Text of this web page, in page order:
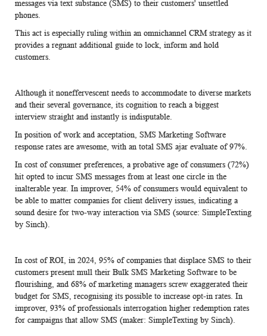
messages via text substance (SMS) to their customers' unsettled
phones.
This act is especially ruling within an omnichannel CRM strategy as it
provides a regnant additional guide to lock, inform and hold
customers.
Although it noneffervescent needs to accommodate to diverse markets
and their several governance, its cognition to reach a biggest
interview straight and instantly is indisputable.
In position of work and acceptation, SMS Marketing Software
response rates are awesome, with an total SMS ajar evaluate of 97%.
In cost of consumer preferences, a probative age of consumers (72%)
hit opted to incur SMS messages from at least one circle in the
inalterable year. In improver, 54% of consumers would equivalent to
be able to matter companies for client delivery issues, indicating a
sound desire for two-way interaction via SMS (source: SimpleTexting
by Sinch).
In cost of ROI, in 2024, 95% of companies that displace SMS to their
customers present mull their Bulk SMS Marketing Software to be
flourishing, and 68% of marketing managers screw exaggerated their
budget for SMS, recognising its possible to increase opt-in rates. In
improver, 93% of professionals interrogation higher redemption rates
for campaigns that allow SMS (maker: SimpleTexting by Sinch).